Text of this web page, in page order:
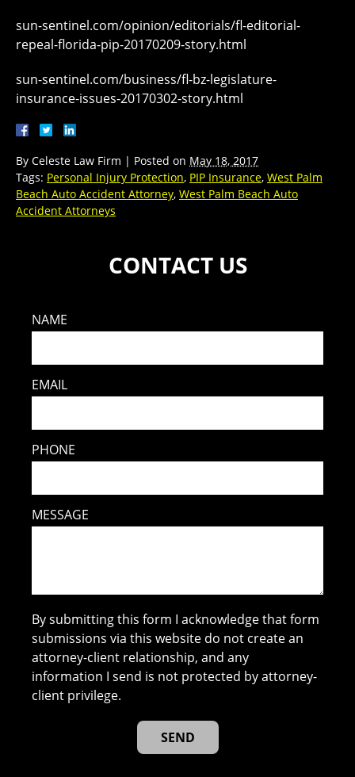
sun-sentinel.com/opinion/editorials/fl-editorial-
repeal-florida-pip-20170209-story.html
sun-sentinel.com/business/fl-bz-legislature-
insurance-issues-20170302-story.html
By Celeste Law Firm | Posted on May 18, 2017
Tags: Personal Injury Protection, PIP Insurance, West Palm
Beach Auto Accident Attorney, West Palm Beach Auto
Accident Attorneys
CONTACT US
NAME
EMAIL
PHONE
MESSAGE
By submitting this form I acknowledge that form
submissions via this website do not create an
attorney-client relationship, and any
information I send is not protected by attorney-
client privilege.